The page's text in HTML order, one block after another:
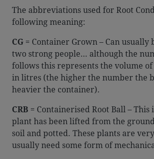
The abbreviations used for Root
following meaning:
CG = Container Grown – Can usually
two strong people… although the
follows this represents the volume
in litres (the higher the number the
heavier the container).
CRB = Containerised Root Ball – This
plant has been lifted from the
soil and potted. These plants are
usually need some form of